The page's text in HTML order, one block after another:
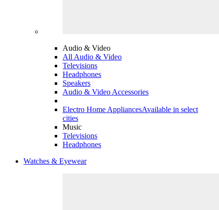
Audio & Video
All Audio & Video
Televisions
Headphones
Speakers
Audio & Video Accessories
Electro Home AppliancesAvailable in select
cities
Music
Televisions
Headphones
Watches & Eyewear